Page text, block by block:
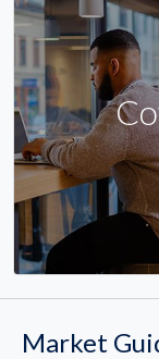
Market